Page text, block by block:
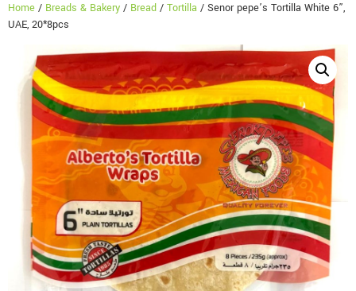
Home / Breads & Bakery / Bread / Tortilla / Senor pepe’s Tortilla White 6”,
UAE, 20*8pcs